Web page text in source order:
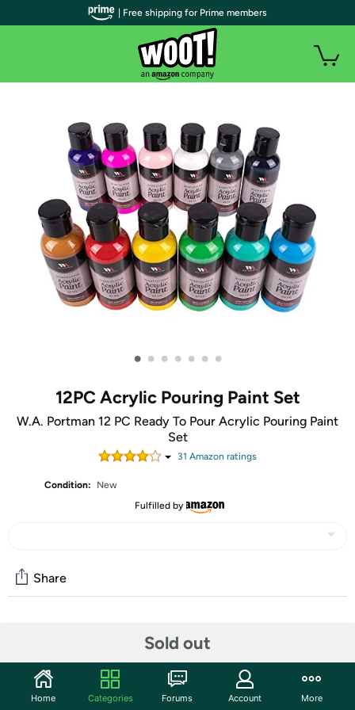
• • • • • • •
12PC Acrylic Pouring Paint Set
W.A. Portman 12 PC Ready To Pour Acrylic Pouring Paint
Set
31 Amazon ratings
Condition:
New
Fulfilled by
Sold out
Share
Start the discussion
Features
| Free shipping for Prime members
Home Categories Forums Account More